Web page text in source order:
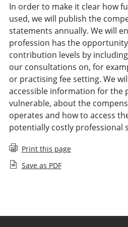
In order to make it clear how
used, we will publish the
statements annually. We will
profession has the
contribution levels by
our consultations on, for
or practising fee setting. We
accessible information for the
vulnerable, about the
operates and how to access
potentially costly professional
Print this page
Save as PDF